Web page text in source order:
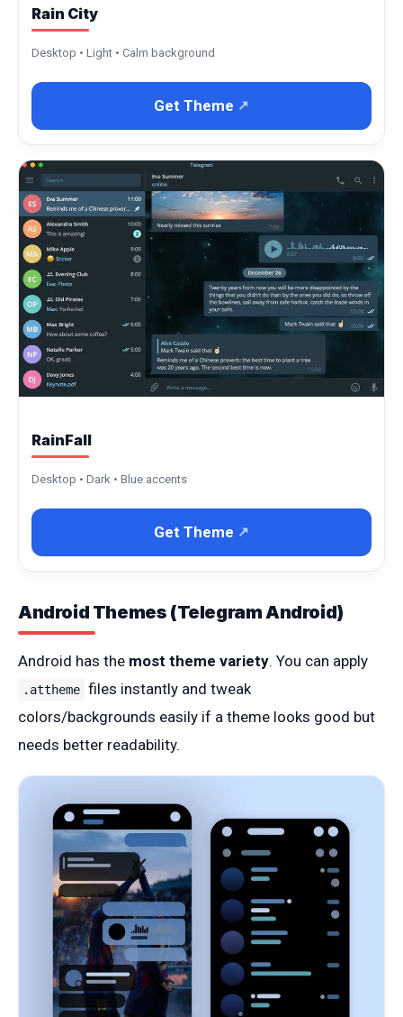
Rain City
Desktop • Light • Calm background
Get Theme
RainFall
Desktop • Dark • Blue accents
Get Theme
Android Themes (Telegram Android)
Android has the most theme variety. You can apply
.attheme files instantly and tweak
colors/backgrounds easily if a theme looks good but
needs better readability.